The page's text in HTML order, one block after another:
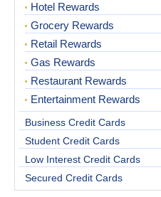
Hotel Rewards
Grocery Rewards
Retail Rewards
Gas Rewards
Restaurant Rewards
Entertainment Rewards
Business Credit Cards
Student Credit Cards
Low Interest Credit Cards
Secured Credit Cards